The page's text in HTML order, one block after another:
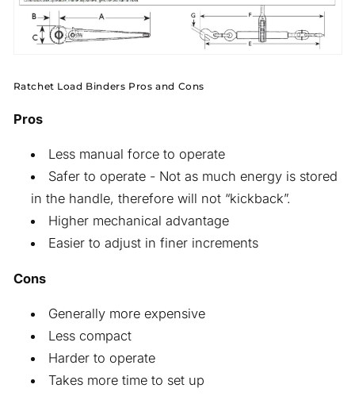
Ratchet Load Binders Pros and Cons
Pros
Less manual force to operate
Safer to operate - Not as much energy is stored
in the handle, therefore will not “kickback”.
Higher mechanical advantage
Easier to adjust in finer increments
Cons
Generally more expensive
Less compact
Harder to operate
Takes more time to set up